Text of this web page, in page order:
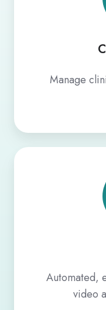
Manage
Automated,
video